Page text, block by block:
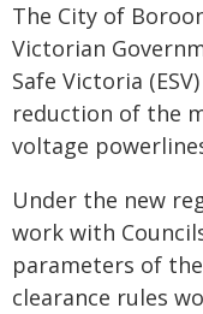
The City of
Victorian
Safe Victoria
reduction of the
voltage
Under the new
work with
parameters of
clearance rules